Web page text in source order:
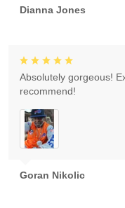
Dianna Jones
Goran Nikolic
Absolutely gorgeous!
recommend!